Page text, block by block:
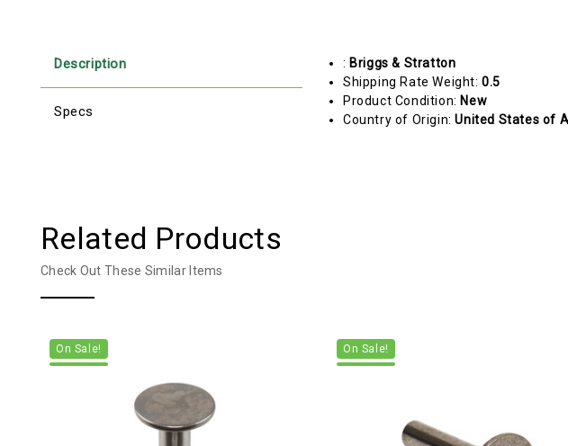
Description
Specs
: Briggs & Stratton
Shipping Rate Weight:0.5
Product Condition: New
Country of Origin:United States of
Related Products
Check Out These Similar Items
On Sale! On Sale!